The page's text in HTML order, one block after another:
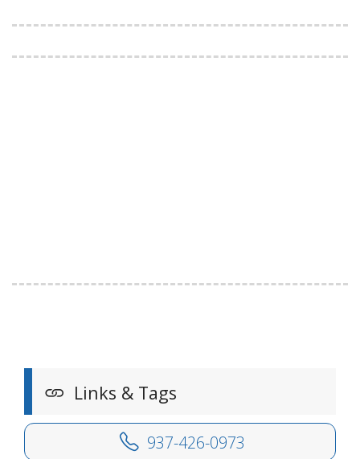
Links & Tags
937-426-0973